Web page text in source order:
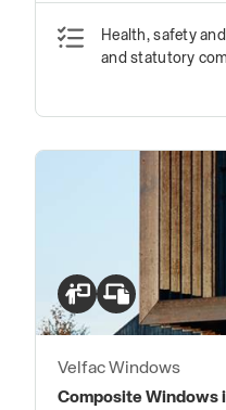
Health, safety
and statutory
Velfac Windows
Composite Windows